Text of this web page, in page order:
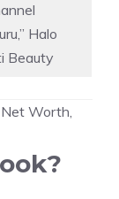
Halo
Beauty